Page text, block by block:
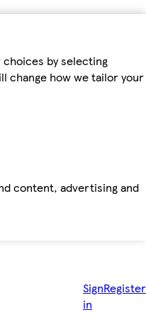
by selecting
change how we tailor your
content, advertising and
Sign
in
Register